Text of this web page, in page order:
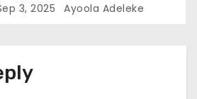
3, 2025 Ayoola Adeleke